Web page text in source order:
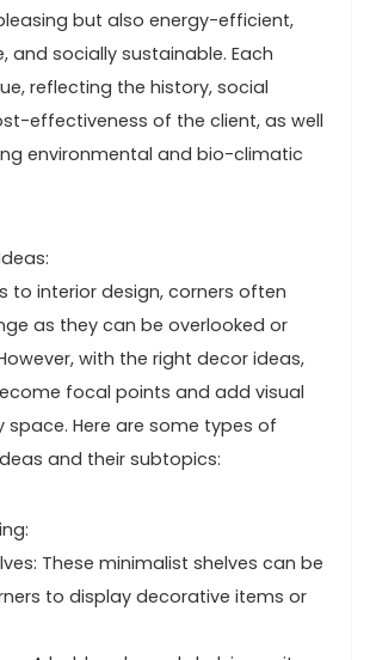
but also energy-efficient,
socially sustainable. Each
reflecting the history, social
effectiveness of the client, as well
environmental and bio-climatic
to interior design, corners often
as they can be overlooked or
with the right decor ideas,
focal points and add visual
space. Here are some types of
and their subtopics:
These minimalist shelves can be
to display decorative items or